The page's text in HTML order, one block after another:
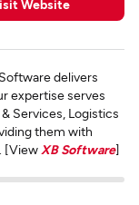
Website
delivers
expertise serves
Services, Logistics
them with
[View XB Software]